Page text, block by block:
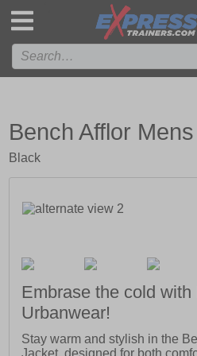
Bench Afflor
Black
Embrase the cold with
Urbanwear!
Stay warm and stylish in the